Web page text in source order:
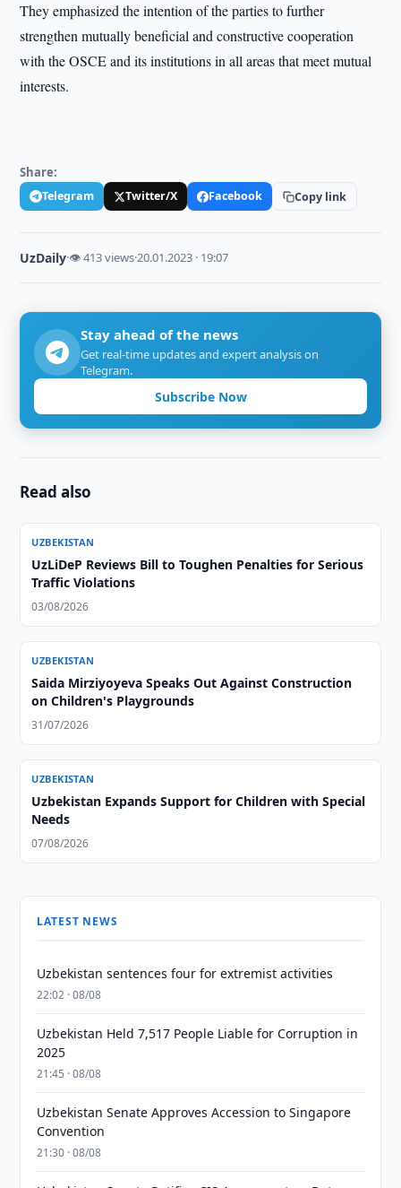
They emphasized the intention of the parties to further
strengthen mutually beneficial and constructive cooperation
with the OSCE and its institutions in all areas that meet mutual
interests.
Share:
Telegram Twitter/X Facebook Copy link
UzDaily·👁 413 views·20.01.2023 · 19:07
Stay ahead of the news
Get real-time updates and expert analysis on
Telegram.
Subscribe Now
Read also
UZBEKISTAN
UzLiDeP Reviews Bill to Toughen Penalties for Serious
Traffic Violations
03/08/2026
UZBEKISTAN
Saida Mirziyoyeva Speaks Out Against Construction
on Children's Playgrounds
31/07/2026
UZBEKISTAN
Uzbekistan Expands Support for Children with Special
Needs
07/08/2026
LATEST NEWS
Uzbekistan sentences four for extremist activities
22:02 · 08/08
Uzbekistan Held 7,517 People Liable for Corruption in
2025
21:45 · 08/08
Uzbekistan Senate Approves Accession to Singapore
Convention
21:30 · 08/08